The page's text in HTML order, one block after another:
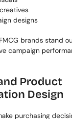
designs
brands stand
campaign
Product
Design
purchasing